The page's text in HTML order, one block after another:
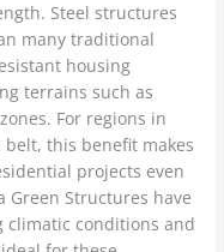
Steel structures
many traditional
housing
terrains such as
For regions in
this benefit makes
projects even
Green Structures have
conditions and